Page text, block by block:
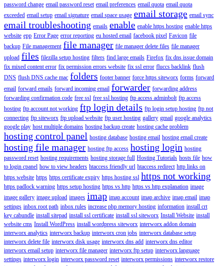
password change email password reset email preferences email quota email quota
exceeded email setup email signature email space usage email storage email sync
email troubleshooting emails enable enable https hosting enable https
website epp Error Page error reporting eu hosted email facebook pixel Favicon file
backup File management file manager file manager delete files file manager
upload files filezilla setup hosting filters find large emails Firefox fix dns issue domain
fix mixed content error fix permission errors website fix ssl error fluccs backlink flush
DNS flush DNS cache mac folders footer banner force https siteworx forms forward
email forward emails forward incoming email forwarder forwarding address
forwarding confirmation code free ssl free ssl hosting ftp access adminbolt ftp access
hosting ftp account not working ftp login details ftp login setup hosting ftp not
connecting ftp siteworx ftp upload website ftp user hosting gallery gmail google analytics
google play host multiple domains hosting backup create hosting cache problem
hosting control panel hosting database hosting email hosting email create
hosting file manager hosting ftp access hosting login hosting
password reset hosting requirements hosting storage full Hosting Tutorials hosts file how
to login cpanel how to view headers htaccess friendly url htaccess redirect http links on
https website https https certificate expiry https hosting ssl https not working
https padlock warning https setup hosting https vs http https vs http explanation image
image gallery image upload images imap imap account imap archive imap email imap
settings inbox root path inbox rules increase php memory hosting information install crt
key cabundle install sitepad install ssl certificate install ssl siteworx Install Website install
website cms Install WordPress install wordpress siteworx interworx addon domain
interworx analytics interworx backup interworx cron jobs interworx database setup
interworx delete file interworx disk usage interworx dns add interworx dns editor
interworx email setup interworx file manager interworx ftp setup interworx language
settings interworx login interworx password reset interworx permissions interworx restore